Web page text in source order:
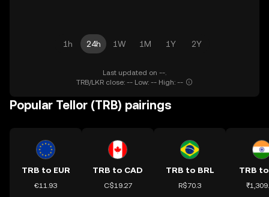
1h 24h 1W 1M 1Y 2Y
Last updated on --.
TRB/LKR close: -- Low: -- High: --
Popular Tellor (TRB) pairings
TRB to EUR
€11.93
TRB to CAD
C$19.27
TRB to BRL
R$70.3
TRB to